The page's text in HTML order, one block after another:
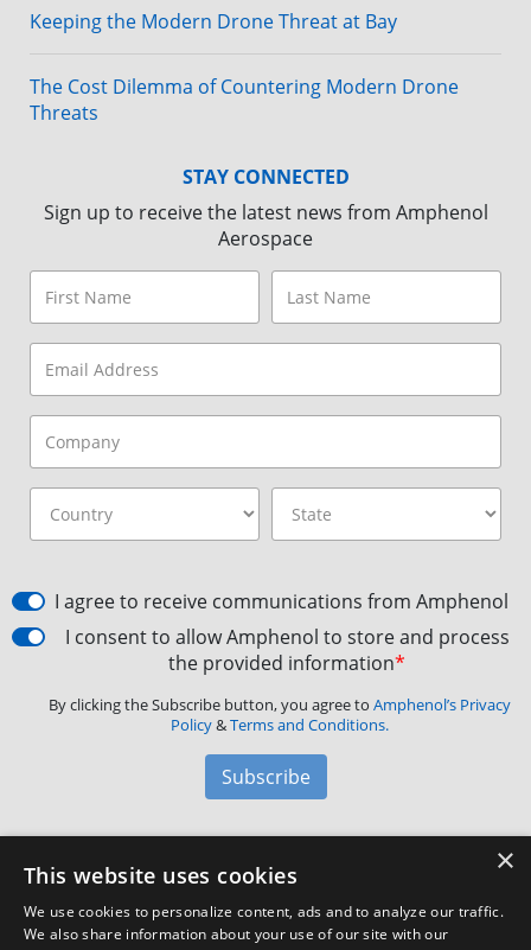
Keeping the Modern Drone Threat at Bay
The Cost Dilemma of Countering Modern Drone
Threats
STAY CONNECTED
Sign up to receive the latest news from Amphenol
Aerospace
I agree to receive communications from Amphenol
I consent to allow Amphenol to store and process
the provided information*
By clicking the Subscribe button, you agree to Amphenol’s Privacy
Policy&Terms and Conditions.
Subscribe
Amphenol Aerospace·40-60 Delaware Avenue,
Customer Support
×
This website uses cookies
We use cookies to personalize content, ads and to analyze our traffic.
We also share information about your use of our site with our